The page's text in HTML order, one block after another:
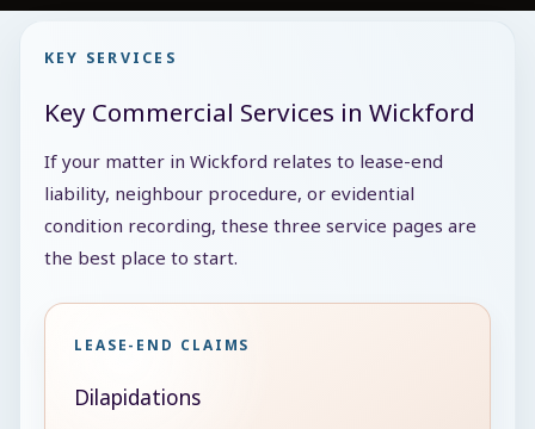
KEY SERVICES
Key Commercial Services in Wickford
If your matter in Wickford relates to lease-end
liability, neighbour procedure, or evidential
condition recording, these three service pages are
the best place to start.
LEASE-END CLAIMS
Dilapidations